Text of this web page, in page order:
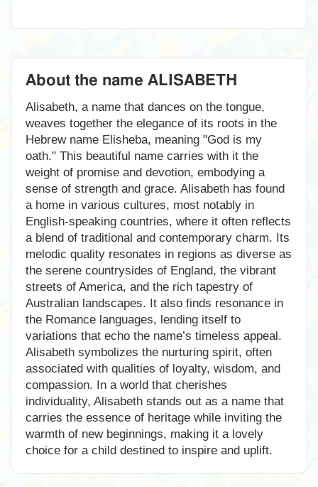
About the name ALISABETH
Alisabeth, a name that dances on the tongue,
weaves together the elegance of its roots in the
Hebrew name Elisheba, meaning "God is my
oath." This beautiful name carries with it the
weight of promise and devotion, embodying a
sense of strength and grace. Alisabeth has found
a home in various cultures, most notably in
English-speaking countries, where it often reflects
a blend of traditional and contemporary charm. Its
melodic quality resonates in regions as diverse as
the serene countrysides of England, the vibrant
streets of America, and the rich tapestry of
Australian landscapes. It also finds resonance in
the Romance languages, lending itself to
variations that echo the name’s timeless appeal.
Alisabeth symbolizes the nurturing spirit, often
associated with qualities of loyalty, wisdom, and
compassion. In a world that cherishes
individuality, Alisabeth stands out as a name that
carries the essence of heritage while inviting the
warmth of new beginnings, making it a lovely
choice for a child destined to inspire and uplift.